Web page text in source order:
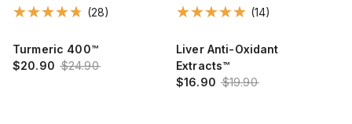
(28)
Turmeric 400™
$20.90 $24.90
(14)
Liver Anti-Oxidant
Extracts™
$16.90 $19.90